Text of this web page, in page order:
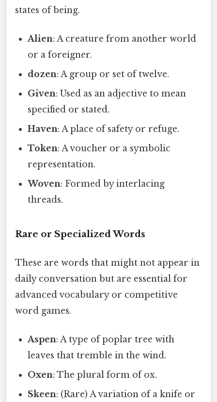
states of being.
Alien: A creature from another world
or a foreigner.
dozen: A group or set of twelve.
Given: Used as an adjective to mean
specified or stated.
Haven: A place of safety or refuge.
Token: A voucher or a symbolic
representation.
Woven: Formed by interlacing
threads.
Rare or Specialized Words
These are words that might not appear in
daily conversation but are essential for
advanced vocabulary or competitive
word games.
Aspen: A type of poplar tree with
leaves that tremble in the wind.
Oxen: The plural form of ox.
Skeen: (Rare) A variation of a knife or